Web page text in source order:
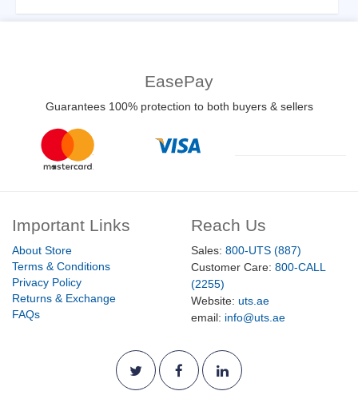
EasePay
Guarantees 100% protection to both buyers & sellers
Important Links
About Store
Terms & Conditions
Privacy Policy
Returns & Exchange
FAQs
Reach Us
Sales: 800-UTS (887)
Customer Care: 800-CALL
(2255)
Website: uts.ae
email: info@uts.ae